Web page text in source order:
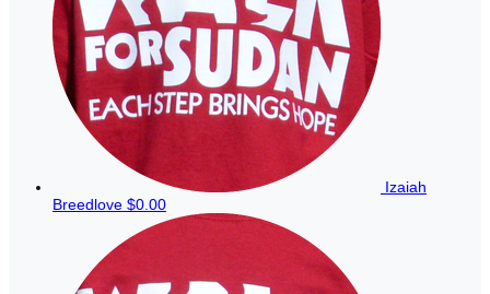
Izaiah
Breedlove $0.00